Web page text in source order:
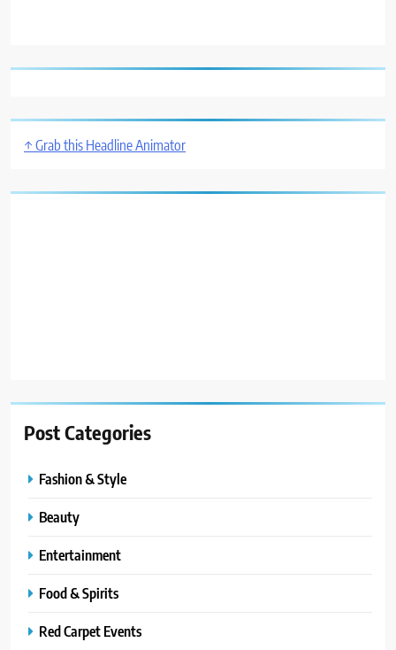
↑ Grab this Headline Animator
Post Categories
Fashion & Style
Beauty
Entertainment
Food & Spirits
Red Carpet Events